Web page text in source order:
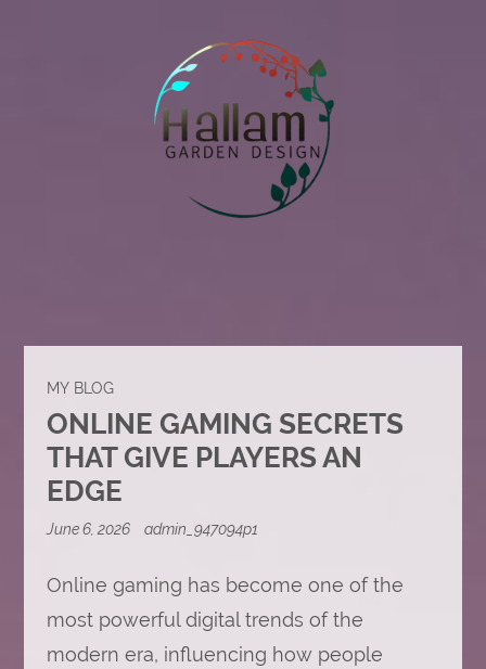
MY BLOG
ONLINE GAMING SECRETS
THAT GIVE PLAYERS AN
EDGE
June 6, 2026 admin_947094p1
Online gaming has become one of the
most powerful digital trends of the
modern era, influencing how people